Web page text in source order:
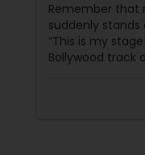
Remember that
suddenly
“This is my
Bollywood track
said… “Yes!